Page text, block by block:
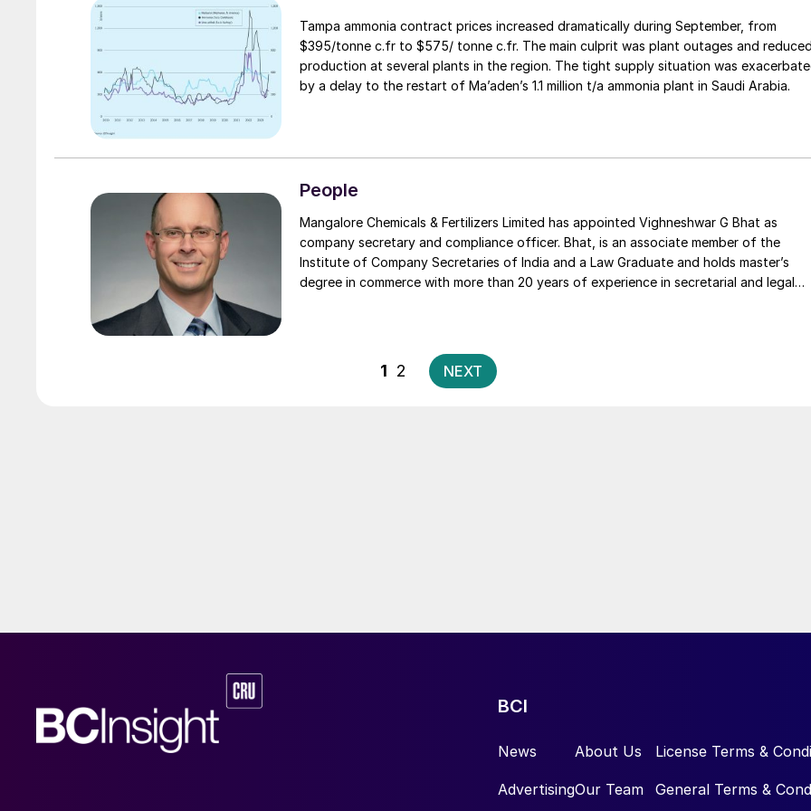
Tampa ammonia contract prices increased dramatically during September, from
$395/tonne c.fr to $575/ tonne c.fr. The main culprit was plant outages and
production at several plants in the region. The tight supply situation was
by a delay to the restart of Ma’aden’s 1.1 million t/a ammonia plant in Saudi Arabia.
People
Mangalore Chemicals & Fertilizers Limited has appointed Vighneshwar G Bhat as
company secretary and compliance officer. Bhat, is an associate member of the
Institute of Company Secretaries of India and a Law Graduate and holds master’s
degree in commerce with more than 20 years of experience in secretarial and legal
Posts
pagination
1 2 NEXT
BCI
News
Advertising
About Us
Our Team
License Terms &
General Terms &